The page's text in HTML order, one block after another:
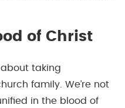
of Christ
about taking
family. We’re not
in the blood of